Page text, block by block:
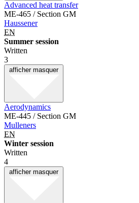
Advanced heat transfer
ME-465 / Section GM
Haussener
EN
Summer session
Written
3
afficher masquer
Aerodynamics
ME-445 / Section GM
Mulleners
EN
Winter session
Written
4
afficher masquer